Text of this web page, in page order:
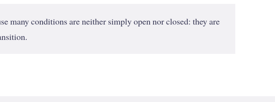
many conditions are neither simply open nor closed: they are